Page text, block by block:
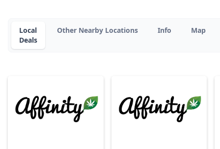
Local
Deals
Other Nearby Locations Info Map